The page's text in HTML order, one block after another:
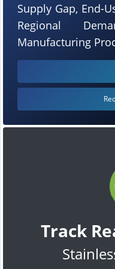
Track
Supply Gap, End-
Regional
Manufacturing